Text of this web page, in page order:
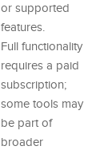
or supported
features.
Full functionality
requires a paid
subscription;
some tools may
be part of
broader